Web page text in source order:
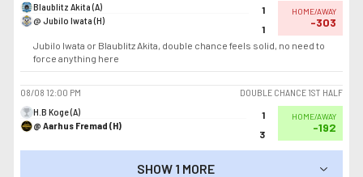
Blaublitz Akita (A)
@ Jubilo Iwata (H)
1
1
HOME/AWAY
-303
Jubilo Iwata or Blaublitz Akita, double chance feels solid, no need to
force anything here
08/08 12:00 PM
DOUBLE CHANCE 1ST HALF
H.B Koge (A)
@ Aarhus Fremad (H)
1
3
HOME/AWAY
-192
SHOW 1 MORE